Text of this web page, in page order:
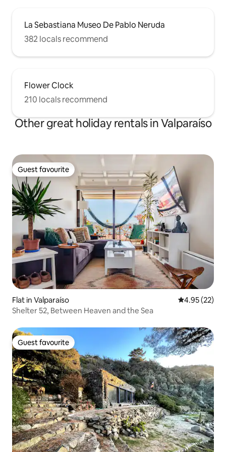
La Sebastiana Museo De Pablo Neruda
382 locals recommend
Flower Clock
210 locals recommend
Other great holiday rentals in Valparaíso
Guest favourite
Guest favourite
Flat in Valparaíso 4.95 out of 5
4.95 (22)
Shelter 52, Between Heaven and the Sea
Guest favourite
Guest favourite